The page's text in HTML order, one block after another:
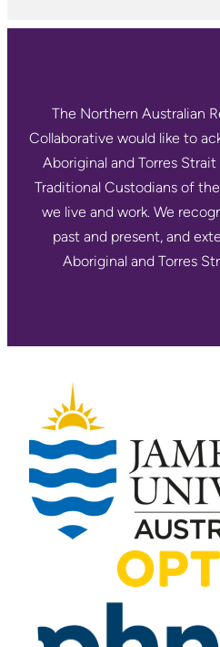
The Northern Australian
Collaborative would like to
Aboriginal and Torres
Traditional Custodians of
we live and work. We
past and present, and
Aboriginal and Torres